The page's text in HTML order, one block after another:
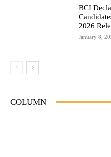
BCI
2026
January 8,
COLUMN